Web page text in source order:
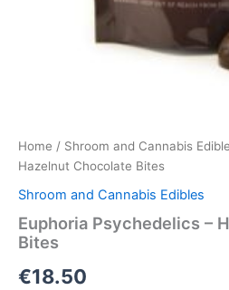
Home / Shroom and Cannabis
Hazelnut Chocolate Bites
Shroom and Cannabis Edibles
Euphoria Psychedelics –
Bites
€18.50